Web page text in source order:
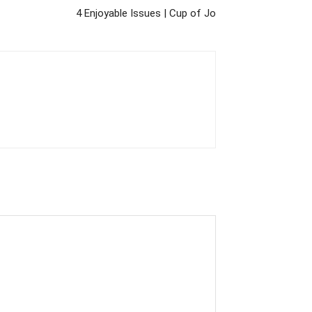
4 Enjoyable Issues | Cup of Jo